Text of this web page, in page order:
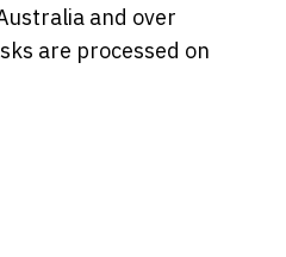
and over
are processed on